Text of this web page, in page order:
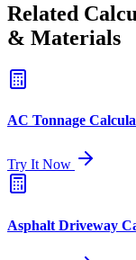
Related
& Materials
AC Tonnage
Try It Now
Asphalt Driveway